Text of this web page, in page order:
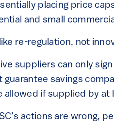
placing price
and small
re-regulation, not
suppliers can only
guarantee savings
allowed if supplied by at
actions are wrong,